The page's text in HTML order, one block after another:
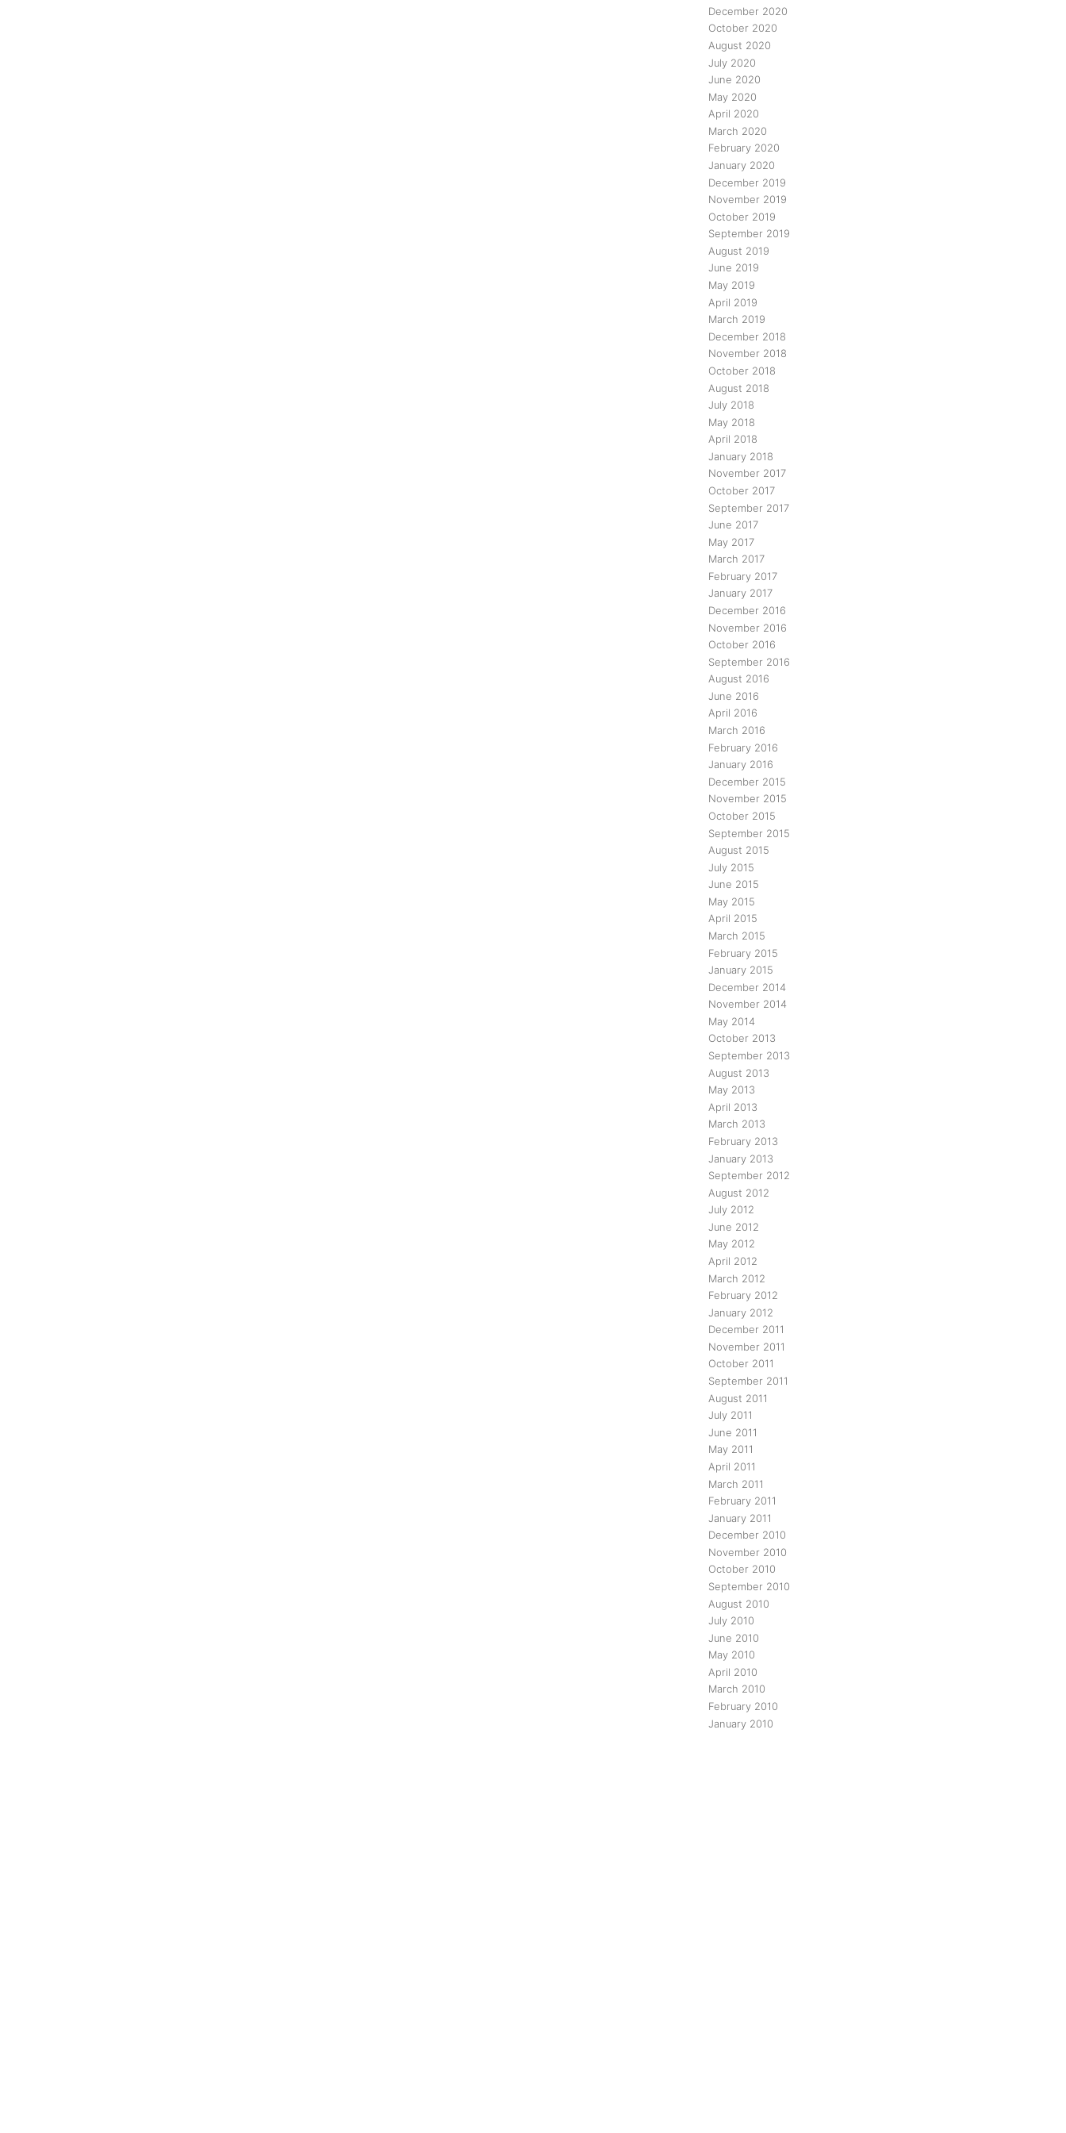
December 2020
October 2020
August 2020
July 2020
June 2020
May 2020
April 2020
March 2020
February 2020
January 2020
December 2019
November 2019
October 2019
September 2019
August 2019
June 2019
May 2019
April 2019
March 2019
December 2018
November 2018
October 2018
August 2018
July 2018
May 2018
April 2018
January 2018
November 2017
October 2017
September 2017
June 2017
May 2017
March 2017
February 2017
January 2017
December 2016
November 2016
October 2016
September 2016
August 2016
June 2016
April 2016
March 2016
February 2016
January 2016
December 2015
November 2015
October 2015
September 2015
August 2015
July 2015
June 2015
May 2015
April 2015
March 2015
February 2015
January 2015
December 2014
November 2014
May 2014
October 2013
September 2013
August 2013
May 2013
April 2013
March 2013
February 2013
January 2013
September 2012
August 2012
July 2012
June 2012
May 2012
April 2012
March 2012
February 2012
January 2012
December 2011
November 2011
October 2011
September 2011
August 2011
July 2011
June 2011
May 2011
April 2011
March 2011
February 2011
January 2011
December 2010
November 2010
October 2010
September 2010
August 2010
July 2010
June 2010
May 2010
April 2010
March 2010
February 2010
January 2010